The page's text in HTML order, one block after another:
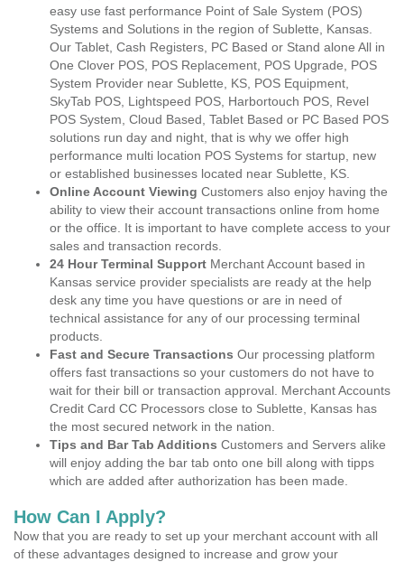
easy use fast performance Point of Sale System (POS)
Systems and Solutions in the region of Sublette, Kansas.
Our Tablet, Cash Registers, PC Based or Stand alone All in
One Clover POS, POS Replacement, POS Upgrade, POS
System Provider near Sublette, KS, POS Equipment,
SkyTab POS, Lightspeed POS, Harbortouch POS, Revel
POS System, Cloud Based, Tablet Based or PC Based POS
solutions run day and night, that is why we offer high
performance multi location POS Systems for startup, new
or established businesses located near Sublette, KS.
Online Account Viewing Customers also enjoy having the
ability to view their account transactions online from home
or the office. It is important to have complete access to your
sales and transaction records.
24 Hour Terminal Support Merchant Account based in
Kansas service provider specialists are ready at the help
desk any time you have questions or are in need of
technical assistance for any of our processing terminal
products.
Fast and Secure Transactions Our processing platform
offers fast transactions so your customers do not have to
wait for their bill or transaction approval. Merchant Accounts
Credit Card CC Processors close to Sublette, Kansas has
the most secured network in the nation.
Tips and Bar Tab Additions Customers and Servers alike
will enjoy adding the bar tab onto one bill along with tipps
which are added after authorization has been made.
How Can I Apply?
Now that you are ready to set up your merchant account with all
of these advantages designed to increase and grow your